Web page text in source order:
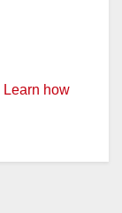
Learn how